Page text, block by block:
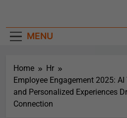
被動化為主動：發揮 ITOps 統
MENU
Home
Hr
Employee Engagement 2025:
and Personalized Experiences
Connection